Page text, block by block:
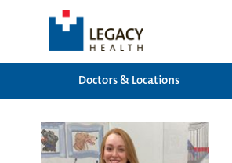
Doctors & Locations